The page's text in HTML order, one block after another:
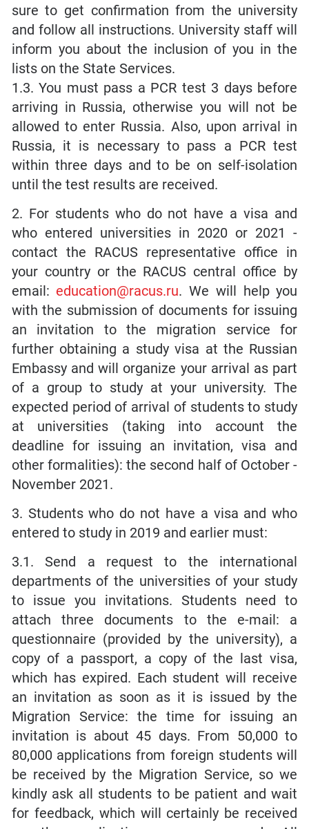
sure to get confirmation from the university
and follow all instructions. University staff will
inform you about the inclusion of you in the
lists on the State Services.
1.3. You must pass a PCR test 3 days before
arriving in Russia, otherwise you will not be
allowed to enter Russia. Also, upon arrival in
Russia, it is necessary to pass a PCR test
within three days and to be on self-isolation
until the test results are received.
2. For students who do not have a visa and
who entered universities in 2020 or 2021 -
contact the RACUS representative office in
your country or the RACUS central office by
email: education@racus.ru. We will help you
with the submission of documents for issuing
an invitation to the migration service for
further obtaining a study visa at the Russian
Embassy and will organize your arrival as part
of a group to study at your university. The
expected period of arrival of students to study
at universities (taking into account the
deadline for issuing an invitation, visa and
other formalities): the second half of October -
November 2021.
3. Students who do not have a visa and who
entered to study in 2019 and earlier must:
3.1. Send a request to the international
departments of the universities of your study
to issue you invitations. Students need to
attach three documents to the e-mail: a
questionnaire (provided by the university), a
copy of a passport, a copy of the last visa,
which has expired. Each student will receive
an invitation as soon as it is issued by the
Migration Service: the time for issuing an
invitation is about 45 days. From 50,000 to
80,000 applications from foreign students will
be received by the Migration Service, so we
kindly ask all students to be patient and wait
for feedback, which will certainly be received